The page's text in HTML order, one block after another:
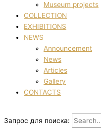
Museum projects
COLLECTION
EXHIBITIONS
NEWS
Announcement
News
Articles
Gallery
CONTACTS
Запрос для поиска: